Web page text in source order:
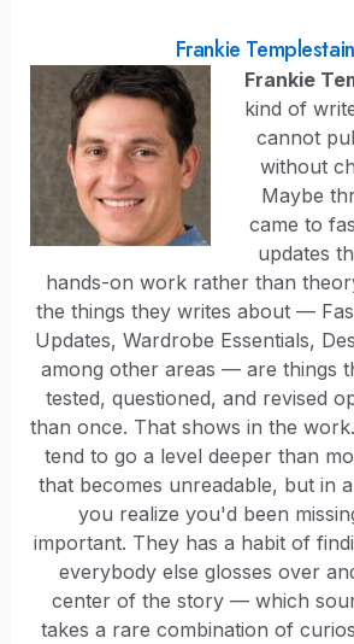
Frankie
Frankie
kind of
cannot
without
Maybe
came to
updates
hands-on work rather than
the things they writes about —
Updates, Wardrobe Essentials,
among other areas — are things
tested, questioned, and revised
than once. That shows in the
tend to go a level deeper than
that becomes unreadable, but in
you realize you'd been
important. They has a habit of
everybody else glosses over
center of the story — which
takes a rare combination of